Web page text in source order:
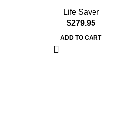
Life Saver
$279.95
ADD TO CART